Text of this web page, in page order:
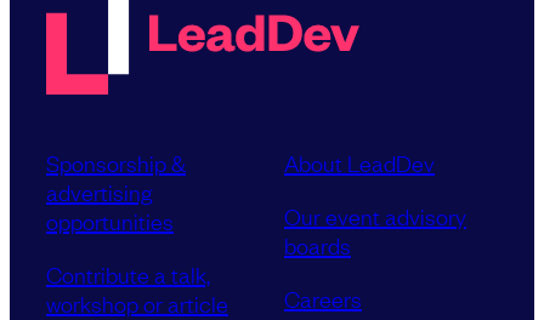
Sponsorship &
advertising
opportunities
Contribute a talk,
workshop or article
About LeadDev
Our event advisory
boards
Careers